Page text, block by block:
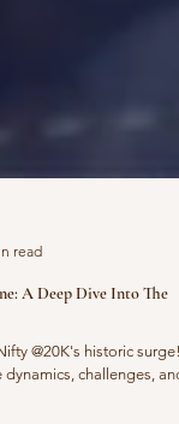
A Deep Dive Into The